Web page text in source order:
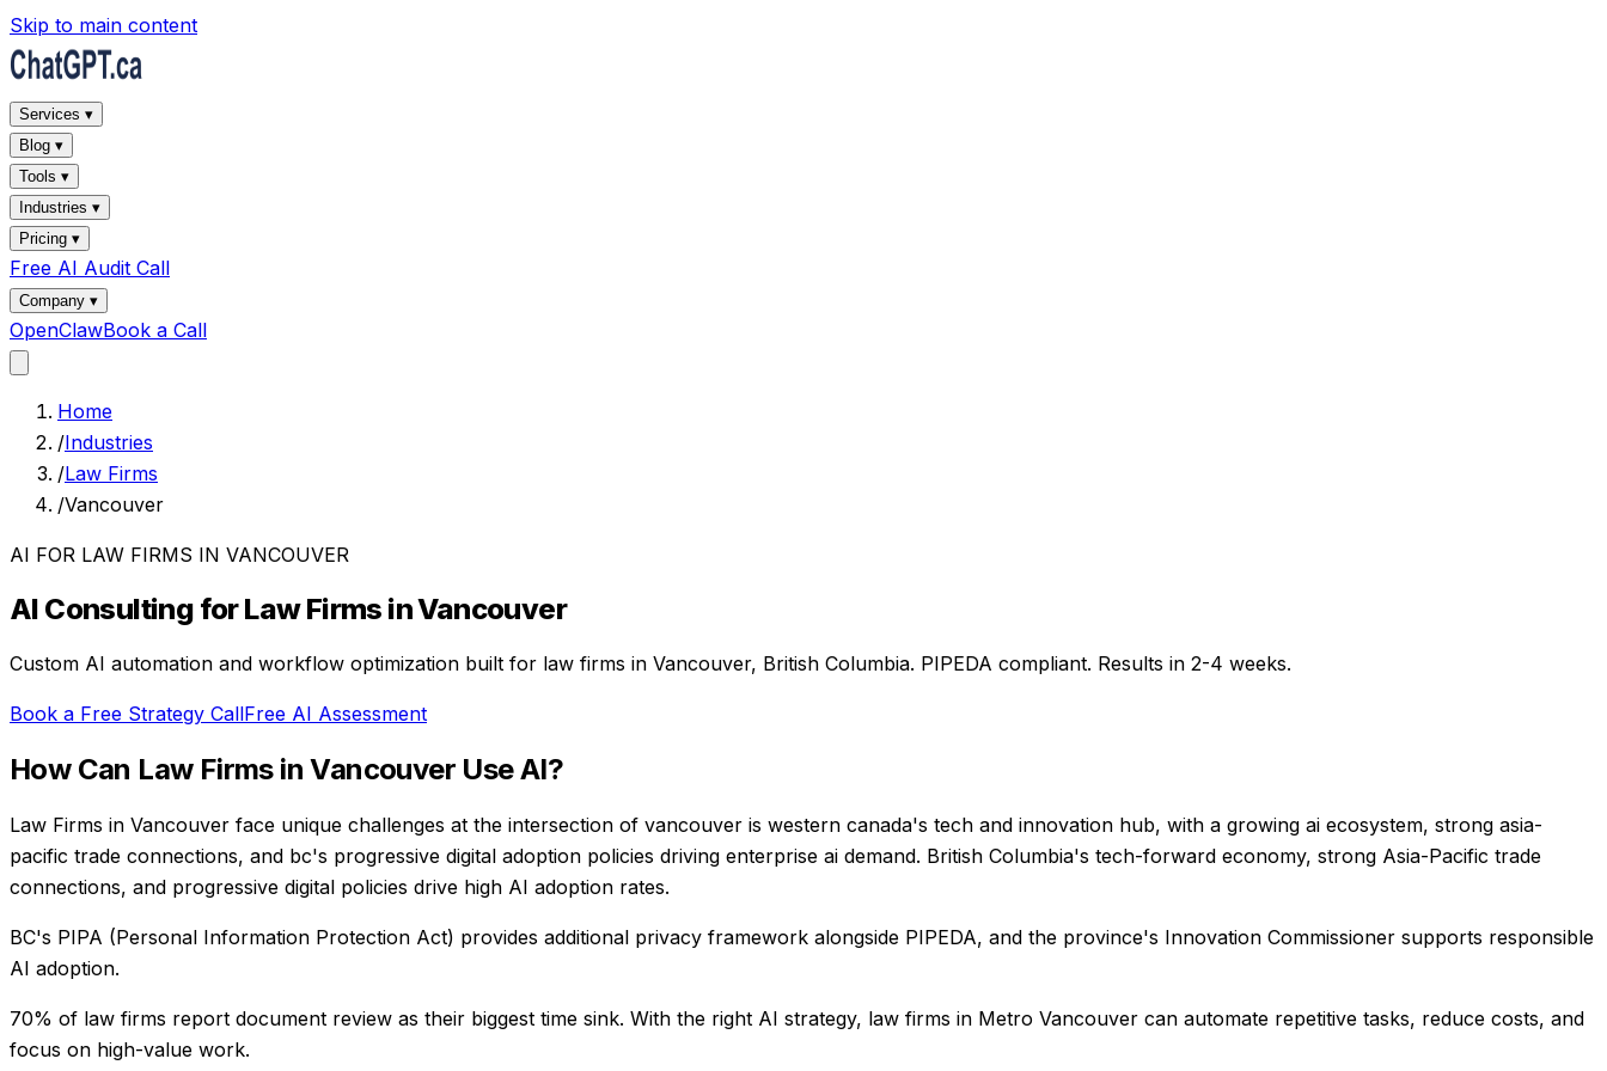
Skip to main content
Services ▾
Blog ▾
Tools ▾
Industries ▾
Pricing ▾
Free AI Audit Call
Company ▾
OpenClawBook a Call
Home
/Industries
/Law Firms
/Vancouver
AI FOR LAW FIRMS IN VANCOUVER
AI Consulting forLaw Firms inVancouver
Custom AI automation and workflow optimization built for law firms in Vancouver, British Columbia. PIPEDA compliant. Results in 2-4 weeks.
Book a Free Strategy CallFree AI Assessment
How Can Law FirmsinVancouver Use AI?
Law Firms in Vancouver face unique challenges at the intersection of vancouver is western canada's tech and innovation hub, with a growing ai ecosystem, strong asia-
pacific trade connections, and bc's progressive digital adoption policies driving enterprise ai demand. British Columbia's tech-forward economy, strong Asia-Pacific trade
connections, and progressive digital policies drive high AI adoption rates.
BC's PIPA (Personal Information Protection Act) provides additional privacy framework alongside PIPEDA, and the province's Innovation Commissioner supports responsible
AI adoption.
70% of law firms report document review as their biggest time sink. With the right AI strategy, law firms in Metro Vancouver can automate repetitive tasks, reduce costs, and
focus on high-value work.